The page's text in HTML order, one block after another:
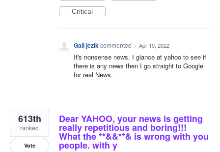
Critical
Gail jezikcommented · Apr 10, 2022
It's nonsense news. I glance at yahoo to see if
there is any news then I go straight to Google
for real News.
Dear YAHOO, your news is getting
really repetitious and boring!!!
What the **&&**& is wrong with you
people. with y
613th
ranked
Vote